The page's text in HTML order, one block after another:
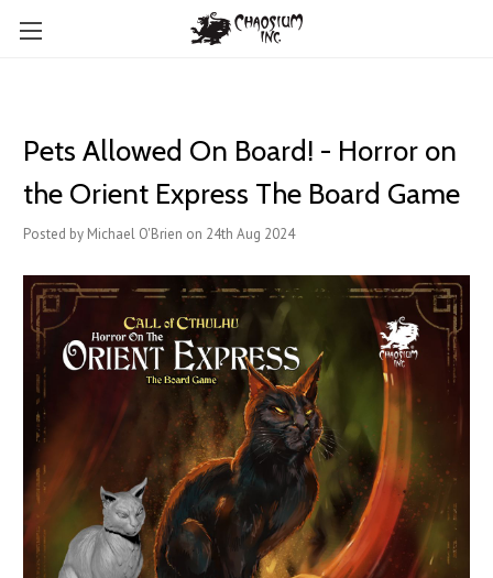
Pets Allowed On Board! - Horror on
the Orient Express The Board Game
Posted by Michael O'Brien on 24th Aug 2024